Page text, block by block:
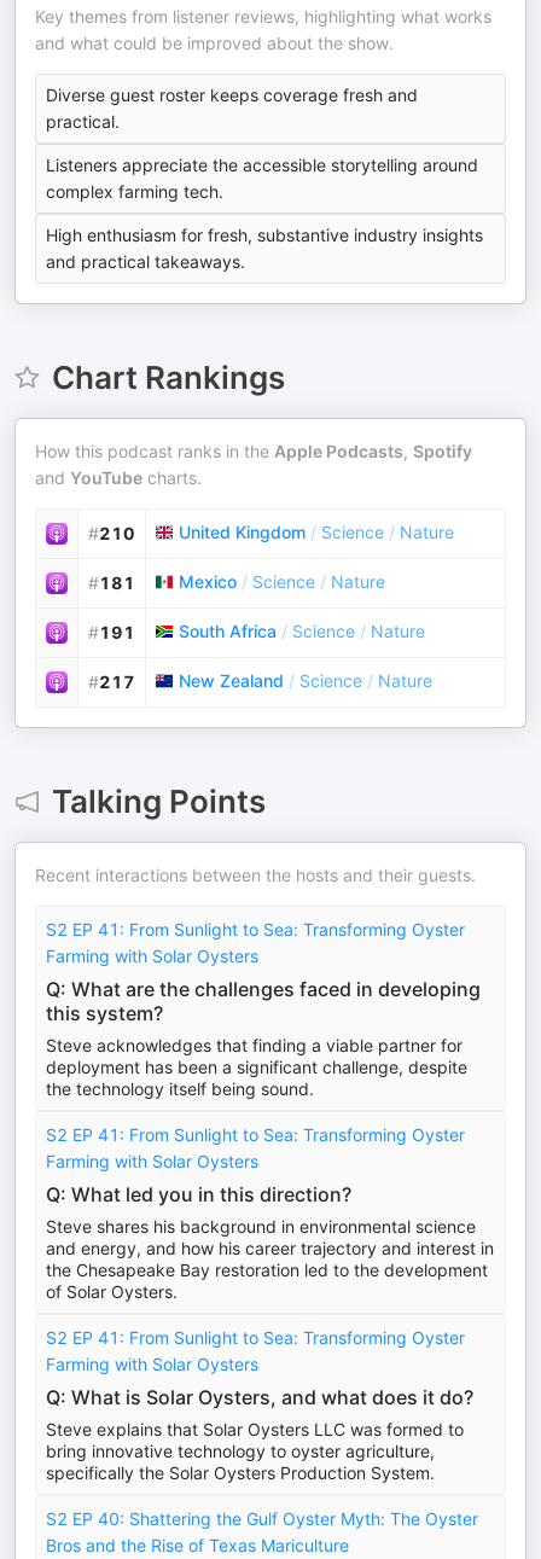
Key themes from listener reviews, highlighting what works
and what could be improved about the show.
Diverse guest roster keeps coverage fresh and
practical.
Listeners appreciate the accessible storytelling around
complex farming tech.
High enthusiasm for fresh, substantive industry insights
and practical takeaways.
Chart Rankings
How this podcast ranks in the Apple Podcasts, Spotify
and YouTube charts.
#210 United Kingdom / Science / Nature
#181 Mexico / Science / Nature
#191 South Africa / Science / Nature
#217 New Zealand / Science / Nature
Talking Points
Recent interactions between the hosts and their guests.
S2 EP 41: From Sunlight to Sea: Transforming Oyster
Farming with Solar Oysters
Q: What are the challenges faced in developing
this system?
Steve acknowledges that finding a viable partner for
deployment has been a significant challenge, despite
the technology itself being sound.
S2 EP 41: From Sunlight to Sea: Transforming Oyster
Farming with Solar Oysters
Q: What led you in this direction?
Steve shares his background in environmental science
and energy, and how his career trajectory and interest in
the Chesapeake Bay restoration led to the development
of Solar Oysters.
S2 EP 41: From Sunlight to Sea: Transforming Oyster
Farming with Solar Oysters
Q: What is Solar Oysters, and what does it do?
Steve explains that Solar Oysters LLC was formed to
bring innovative technology to oyster agriculture,
specifically the Solar Oysters Production System.
S2 EP 40: Shattering the Gulf Oyster Myth: The Oyster
Bros and the Rise of Texas Mariculture